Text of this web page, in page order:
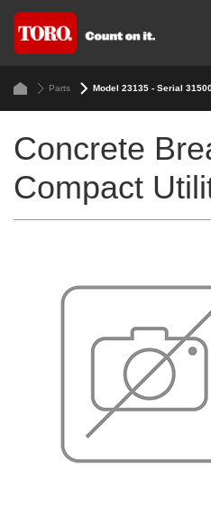
Parts Model 23135 - Serial
Concrete
Compact